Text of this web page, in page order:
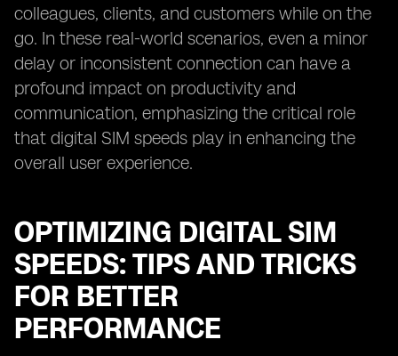
colleagues, clients, and customers while on the
go. In these real-world scenarios, even a minor
delay or inconsistent connection can have a
profound impact on productivity and
communication, emphasizing the critical role
that digital SIM speeds play in enhancing the
overall user experience.
OPTIMIZING DIGITAL SIM
SPEEDS: TIPS AND TRICKS
FOR BETTER
PERFORMANCE